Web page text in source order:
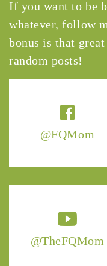
@FQMom
@TheFQMom
If you want to be
whatever, follow
bonus is that
random posts!